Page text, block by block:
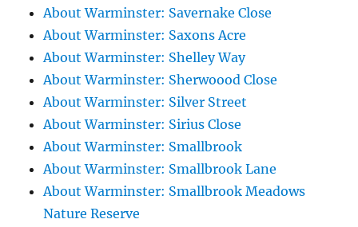
About Warminster: Savernake Close
About Warminster: Saxons Acre
About Warminster: Shelley Way
About Warminster: Sherwoood Close
About Warminster: Silver Street
About Warminster: Sirius Close
About Warminster: Smallbrook
About Warminster: Smallbrook Lane
About Warminster: Smallbrook Meadows
Nature Reserve